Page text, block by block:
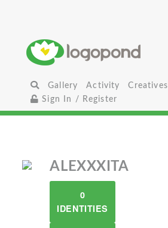
Gallery Activity
Creatives
Sign In / Register
ALEXXXITA
0
IDENTITIES